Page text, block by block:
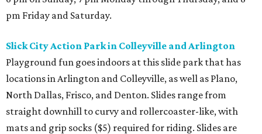
pm Friday and Saturday.
Slick City Action Park in Colleyville and Arlington
Playground fun goes indoors at this slide park that has
locations in Arlington and Colleyville, as well as Plano,
North Dallas, Frisco, and Denton. Slides range from
straight downhill to curvy and rollercoaster-like, with
mats and grip socks ($5) required for riding. Slides are